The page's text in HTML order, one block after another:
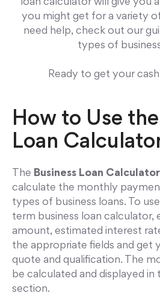
loan calculator will give you
you might get for a variety
need help, check out our
types of
Ready to get your
How to Use
Loan
The Business Loan Calculator
calculate the monthly
types of business loans. To
term business loan calculator,
amount, estimated interest
the appropriate fields and get
quote and qualification. The
be calculated and displayed in
section.